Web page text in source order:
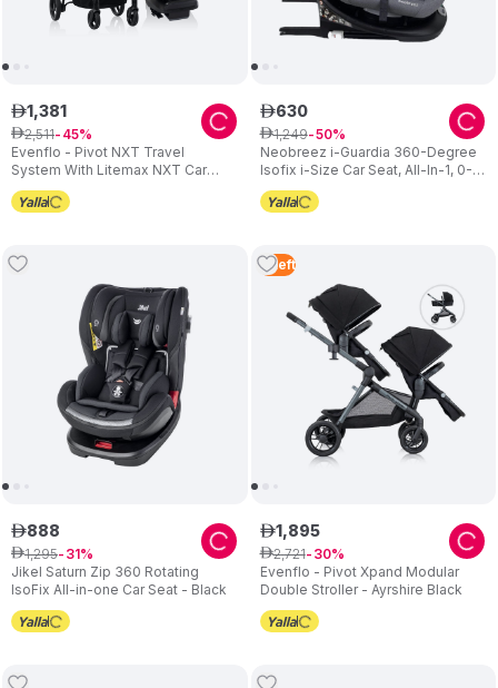
Evenflo - Pivot NXT Travel
System With Litemax NXT Car
Seat - Latte Tan
ê1,381
ê2,511 45
Neobreez i-Guardia 360-Degree
Isofix i-Size Car Seat, All-In-1, 0-
12Yrs - Grey
ê630
ê1,249 50
Jikel Saturn Zip 360 Rotating
IsoFix All-in-one Car Seat - Black
ê888
ê1,295 31
3 Left
Evenflo - Pivot Xpand Modular
Double Stroller - Ayrshire Black
ê1,895
ê2,721 30